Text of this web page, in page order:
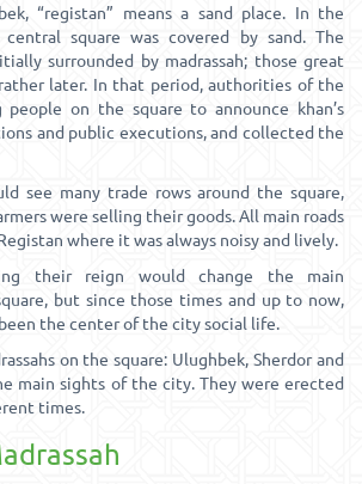
“registan” means a sand place. In the
square was covered by sand. The
surrounded by madrassah; those great
later. In that period, authorities of the
on the square to announce khan’s
and public executions, and collected the
see many trade rows around the square,
were selling their goods. All main roads
where it was always noisy and lively.
their reign would change the main
but since those times and up to now,
the center of the city social life.
on the square: Ulughbek, Sherdor and
main sights of the city. They were erected
times.